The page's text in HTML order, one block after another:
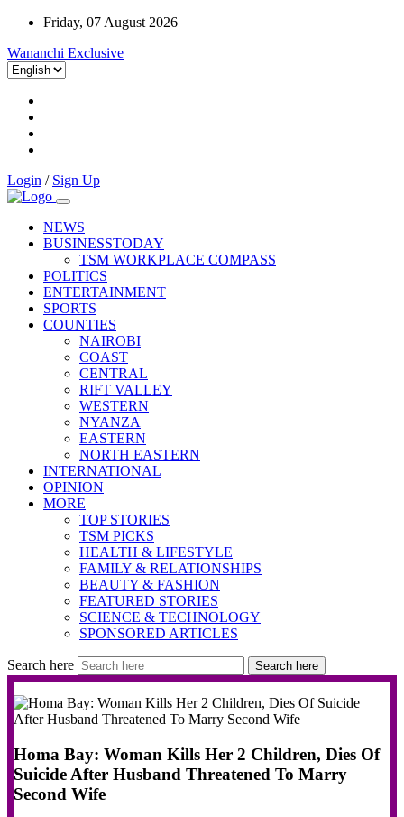
Friday, 07 August 2026
Wananchi Exclusive
Login / Sign Up
NEWS
BUSINESSTODAY
TSM WORKPLACE COMPASS
POLITICS
ENTERTAINMENT
SPORTS
COUNTIES
NAIROBI
COAST
CENTRAL
RIFT VALLEY
WESTERN
NYANZA
EASTERN
NORTH EASTERN
INTERNATIONAL
OPINION
MORE
TOP STORIES
TSM PICKS
HEALTH & LIFESTYLE
FAMILY & RELATIONSHIPS
BEAUTY & FASHION
FEATURED STORIES
SCIENCE & TECHNOLOGY
SPONSORED ARTICLES
Search here Search here
Homa Bay: Woman Kills Her 2 Children, Dies Of
Suicide After Husband Threatened To Marry
Second Wife